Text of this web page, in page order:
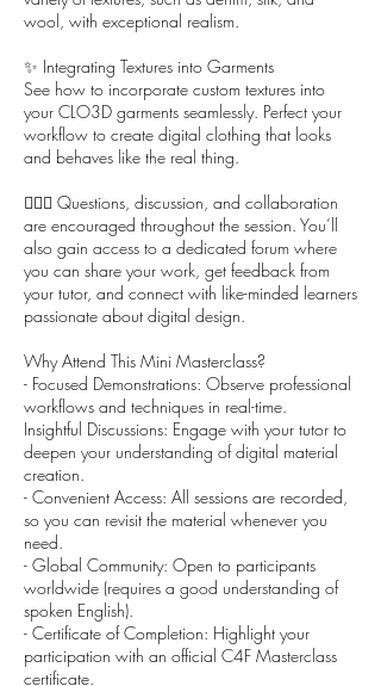
wool, with exceptional realism.
✨ Integrating Textures into Garments
See how to incorporate custom textures into
your CLO3D garments seamlessly. Perfect your
workflow to create digital clothing that looks
and behaves like the real thing.
🙋🏻‍♀️ Questions, discussion, and collaboration
are encouraged throughout the session. You’ll
also gain access to a dedicated forum where
you can share your work, get feedback from
your tutor, and connect with like-minded learners
passionate about digital design.
Why Attend This Mini Masterclass?
- Focused Demonstrations: Observe professional
workflows and techniques in real-time.
Insightful Discussions: Engage with your tutor to
deepen your understanding of digital material
creation.
- Convenient Access: All sessions are recorded,
so you can revisit the material whenever you
need.
- Global Community: Open to participants
worldwide (requires a good understanding of
spoken English).
- Certificate of Completion: Highlight your
participation with an official C4F Masterclass
certificate.